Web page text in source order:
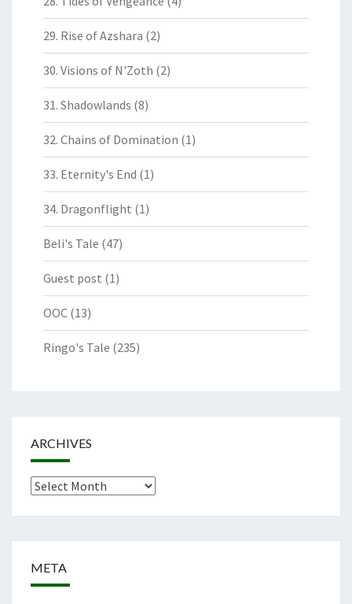
29. Rise of Azshara (2)
30. Visions of N'Zoth (2)
31. Shadowlands (8)
32. Chains of Domination (1)
33. Eternity's End (1)
34. Dragonflight (1)
Beli's Tale (47)
Guest post (1)
OOC (13)
Ringo's Tale (235)
ARCHIVES
Archives
META